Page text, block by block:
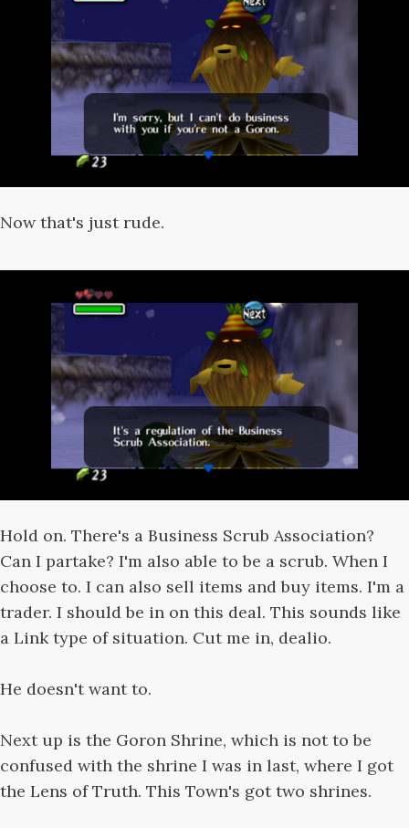
Now that's just rude.
Hold on. There's a Business Scrub Association?
Can I partake? I'm also able to be a scrub. When I
choose to. I can also sell items and buy items. I'm a
trader. I should be in on this deal. This sounds like
a Link type of situation. Cut me in, dealio.
He doesn't want to.
Next up is the Goron Shrine, which is not to be
confused with the shrine I was in last, where I got
the Lens of Truth. This Town's got two shrines.